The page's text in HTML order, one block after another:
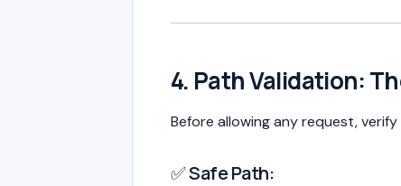
4. Path Validation:
Before allowing any request,
✅ Safe Path: